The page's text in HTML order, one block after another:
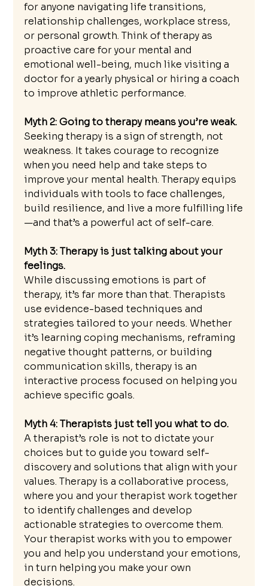
for anyone navigating life transitions,
relationship challenges, workplace stress,
or personal growth. Think of therapy as
proactive care for your mental and
emotional well-being, much like visiting a
doctor for a yearly physical or hiring a coach
to improve athletic performance.
Myth 2: Going to therapy means you’re weak.
Seeking therapy is a sign of strength, not
weakness. It takes courage to recognize
when you need help and take steps to
improve your mental health. Therapy equips
individuals with tools to face challenges,
build resilience, and live a more fulfilling life
—and that’s a powerful act of self-care.
Myth 3: Therapy is just talking about your
feelings.
While discussing emotions is part of
therapy, it’s far more than that. Therapists
use evidence-based techniques and
strategies tailored to your needs. Whether
it’s learning coping mechanisms, reframing
negative thought patterns, or building
communication skills, therapy is an
interactive process focused on helping you
achieve specific goals.
Myth 4: Therapists just tell you what to do.
A therapist’s role is not to dictate your
choices but to guide you toward self-
discovery and solutions that align with your
values. Therapy is a collaborative process,
where you and your therapist work together
to identify challenges and develop
actionable strategies to overcome them.
Your therapist works with you to empower
you and help you understand your emotions,
in turn helping you make your own
decisions.